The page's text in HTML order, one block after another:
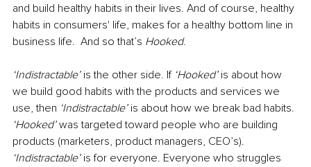
and build healthy habits in their lives. And of course, healthy
habits in consumers' life, makes for a healthy bottom line in
business life.  And so that’s Hooked.
‘Indistractable’ is the other side. If ‘Hooked’ is about how
we build good habits with the products and services we
use, then ‘Indistractable’ is about how we break bad habits.
‘Hooked’ was targeted toward people who are building
products (marketers, product managers, CEO’s).
‘Indistractable’ is for everyone. Everyone who struggles